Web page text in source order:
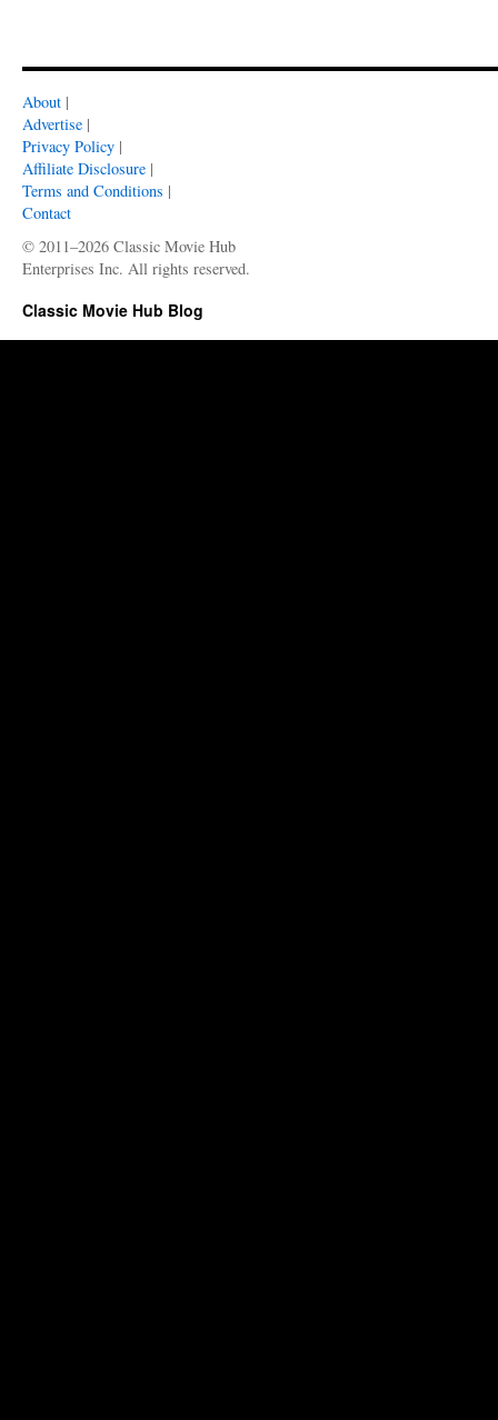
About |
Advertise |
Privacy Policy |
Affiliate Disclosure |
Terms and Conditions |
Contact
© 2011–2026 Classic Movie Hub
Enterprises Inc. All rights reserved.
Classic Movie Hub Blog